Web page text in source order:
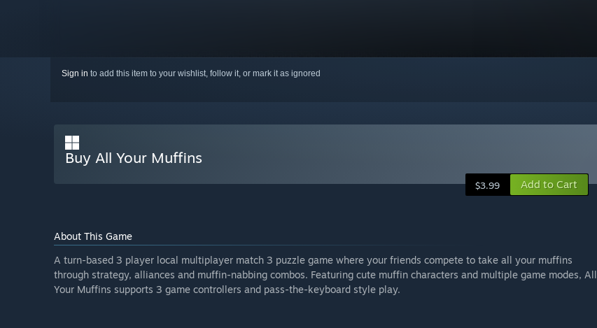
Sign in to add this item to your wishlist, follow it, or mark it as ignored
Buy All Your Muffins
$3.99 Add to Cart
About This Game
A turn-based 3 player local multiplayer match 3 puzzle game where your friends compete to take all your muffins
through strategy, alliances and muffin-nabbing combos. Featuring cute muffin characters and multiple game modes, All
Your Muffins supports 3 game controllers and pass-the-keyboard style play.